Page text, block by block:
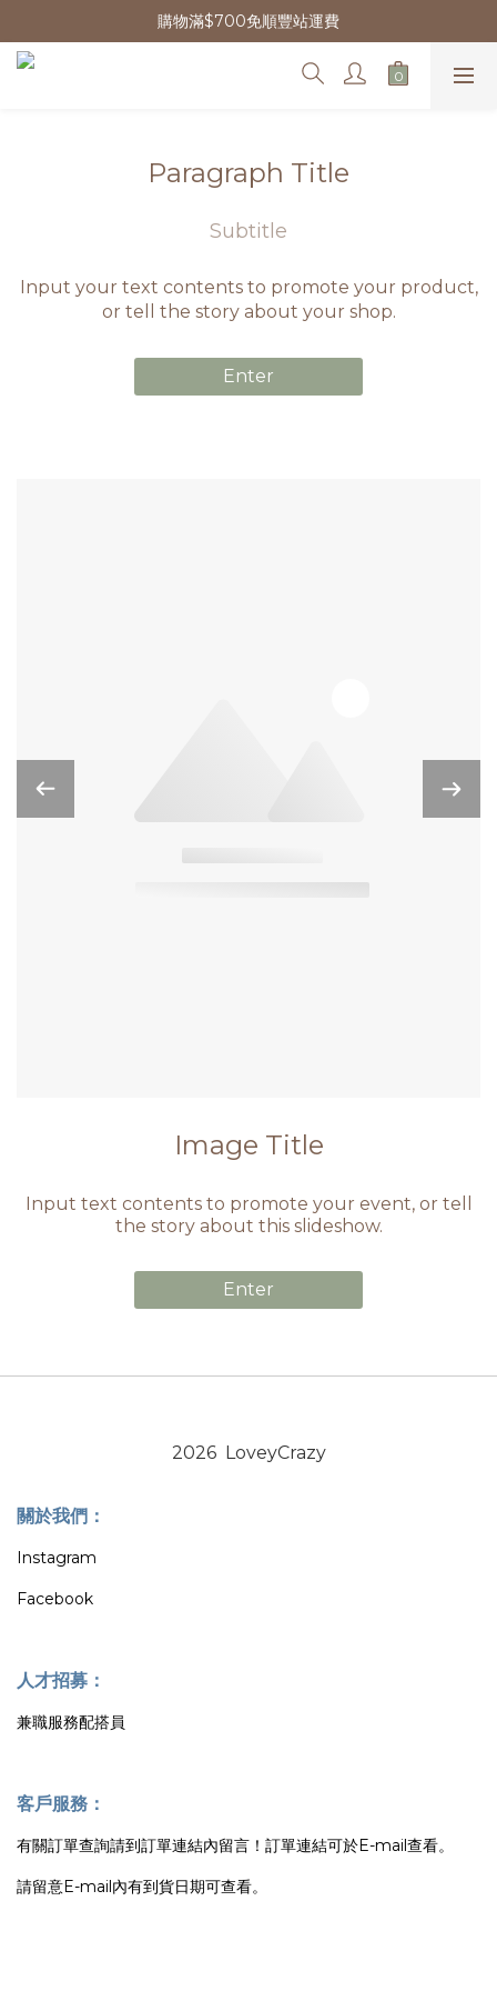
購物滿$700免順豐站運費
Paragraph Title
Subtitle
Input your text contents to promote your product,
or tell the story about your shop.
Enter
Image Title
Input text contents to promote your event, or tell
the story about this slideshow.
Enter
2026 LoveyCrazy
關於我們：
Instagram
Facebook
人才招募：
兼職服務配搭員
客戶服務：
有關訂單查詢請到訂單連結內留言！訂單連結可於E-mail查看。
請留意E-mail內有到貨日期可查看。